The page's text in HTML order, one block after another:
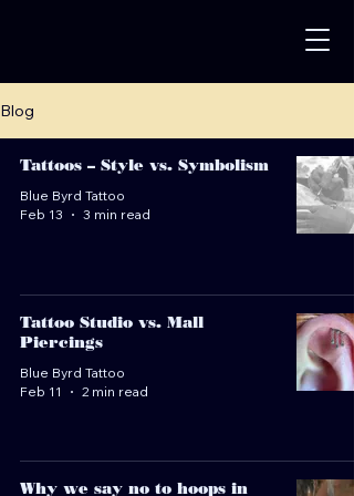
Blog
Tattoos – Style vs. Symbolism
Blue Byrd Tattoo
Feb 13
3 min read
Tattoo Studio vs. Mall
Piercings
Blue Byrd Tattoo
Feb 11
2 min read
Why we say no to hoops in